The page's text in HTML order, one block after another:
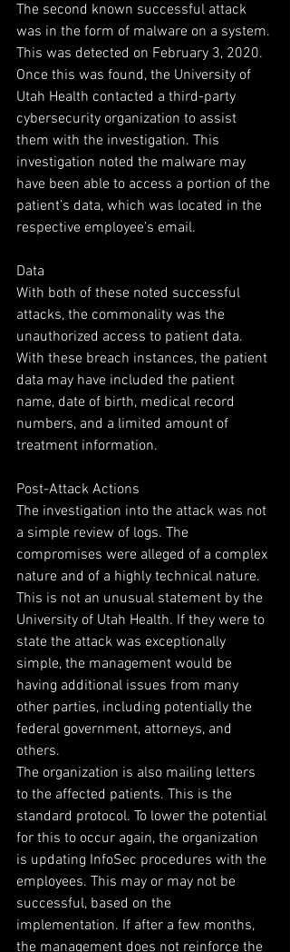
The second known successful attack
was in the form of malware on a system.
This was detected on February 3, 2020.
Once this was found, the University of
Utah Health contacted a third-party
cybersecurity organization to assist
them with the investigation. This
investigation noted the malware may
have been able to access a portion of the
patient’s data, which was located in the
respective employee’s email.
Data
With both of these noted successful
attacks, the commonality was the
unauthorized access to patient data.
With these breach instances, the patient
data may have included the patient
name, date of birth, medical record
numbers, and a limited amount of
treatment information.
Post-Attack Actions
The investigation into the attack was not
a simple review of logs. The
compromises were alleged of a complex
nature and of a highly technical nature.
This is not an unusual statement by the
University of Utah Health. If they were to
state the attack was exceptionally
simple, the management would be
having additional issues from many
other parties, including potentially the
federal government, attorneys, and
others.
The organization is also mailing letters
to the affected patients. This is the
standard protocol. To lower the potential
for this to occur again, the organization
is updating InfoSec procedures with the
employees. This may or may not be
successful, based on the
implementation. If after a few months,
the management does not reinforce the